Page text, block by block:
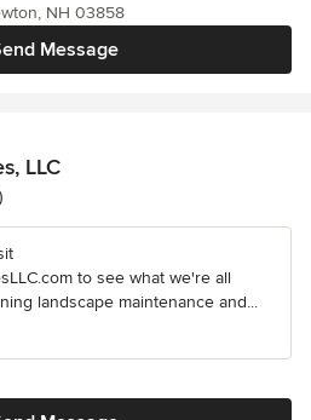
Message
NH 03858
LLC
to see what we're all
landscape maintenance and...